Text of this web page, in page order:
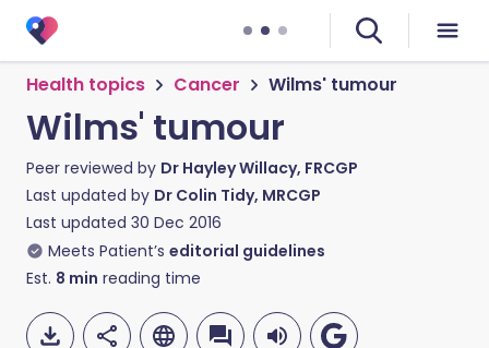
Health topics Cancer Wilms' tumour
Wilms' tumour
Peer reviewed by Dr Hayley Willacy, FRCGP
Last updated by Dr Colin Tidy, MRCGP
Last updated 30 Dec 2016
Meets Patient’s editorial guidelines
Est. 8 min reading time